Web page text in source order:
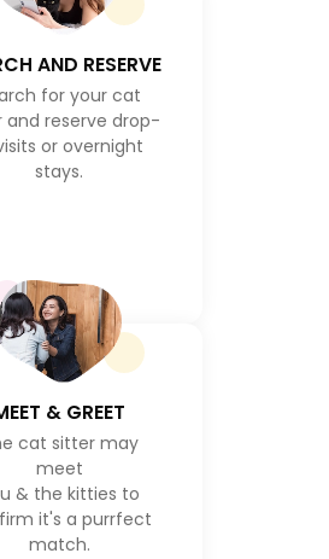
AND RESERVE
for your cat
and reserve drop-
or overnight
stays.
& GREET
cat sitter may
meet
& the kitties to
it's a purrfect
match.